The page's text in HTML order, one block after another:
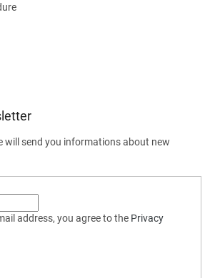
will send you informations about new
address, you agree to the Privacy